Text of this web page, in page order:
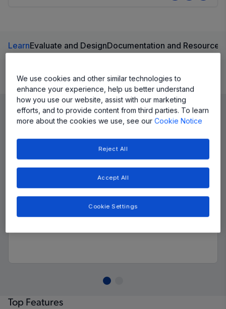
LearnEvaluate and DesignDocumentation and Resources
Product Details
Top Features
We use cookies and other similar technologies to
enhance your experience, help us better understand
how you use our website, assist with our marketing
efforts, and to provide content from third parties. To learn
more about the cookies we use, see ourCookie Notice
Reject All
Accept All
Cookie Settings